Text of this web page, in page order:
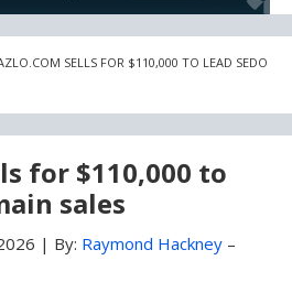
SELLS FOR $110,000 TO LEAD SEDO
for $110,000 to
sales
| By: Raymond Hackney –